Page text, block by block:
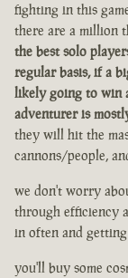
fighting in this
there are a million
the best solo
regular basis, if a
likely going to win
adventurer is
they will hit the
cannons/people,
we don't worry
through efficiency
in often and
you'll buy some